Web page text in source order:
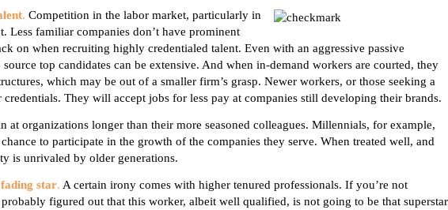
. Competition in the labor market, particularly in
Less familiar companies don’t have prominent
on when recruiting highly credentialed talent. Even with an aggressive passive
top candidates can be extensive. And when in-demand workers are courted, they
which may be out of a smaller firm’s grasp. Newer workers, or those seeking a
They will accept jobs for less pay at companies still developing their brands.
at organizations longer than their more seasoned colleagues. Millennials, for example,
to participate in the growth of the companies they serve. When treated well, and
is unrivaled by older generations.
star. A certain irony comes with higher tenured professionals. If you’re not
figured out that this worker, albeit well qualified, is not going to be that